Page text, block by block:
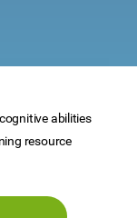
abilities
resource